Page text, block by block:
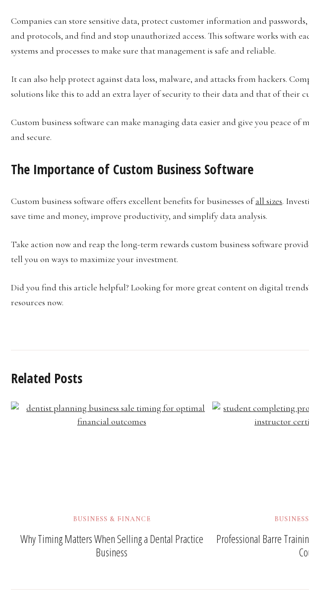
Companies can store sensitive data, protect customer information and passwords,
and protocols, and find and stop unauthorized access. This software works with
systems and processes to make sure that management is safe and reliable.
It can also help protect against data loss, malware, and attacks from hackers.
solutions like this to add an extra layer of security to their data and that of their
Custom business software can make managing data easier and give you peace of
and secure.
The Importance of Custom Business Software
Custom business software offers excellent benefits for businesses ofall sizes.
save time and money, improve productivity, and simplify data analysis.
Take action now and reap the long-term rewards custom business software
tell you on ways to maximize your investment.
Did you find this article helpful? Looking for more great content on digital
resources now.
Related Posts
BUSINESS & FINANCE
Why Timing Matters When Selling a Dental Practice
Business
Professional Barre